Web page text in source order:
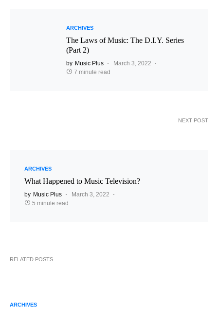
ARCHIVES
The Laws of Music: The D.I.Y. Series
(Part 2)
by Music Plus
March 3, 2022
7 minute read
NEXT POST
ARCHIVES
What Happened to Music Television?
by Music Plus
March 3, 2022
5 minute read
RELATED POSTS
ARCHIVES